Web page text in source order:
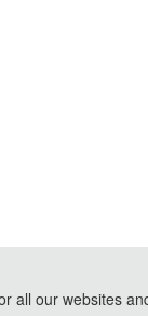
all our websites